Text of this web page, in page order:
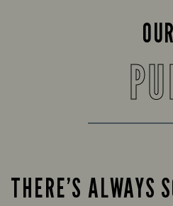
OUR
THERE’S ALWAYS